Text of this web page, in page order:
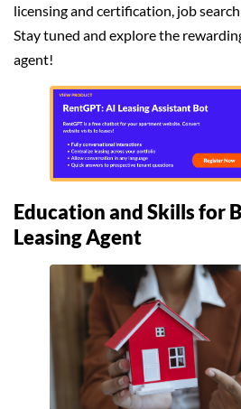
licensing and certification, job
Stay tuned and explore the
agent!
Education and Skills for
Leasing Agent